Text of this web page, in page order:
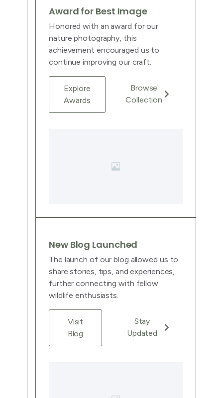
Award for Best Image
Honored with an award for our
nature photography, this
achievement encouraged us to
continue improving our craft.
Explore
Awards
Browse
Collection
New Blog Launched
The launch of our blog allowed us to
share stories, tips, and experiences,
further connecting with fellow
wildlife enthusiasts.
Visit
Blog
Stay
Updated